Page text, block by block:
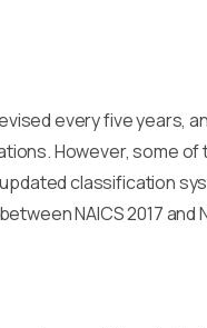
every five years,
However, some
classification
NAICS 2017